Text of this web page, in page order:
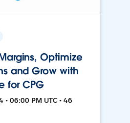
Optimize
and Grow with
for CPG
• 06:00 PM UTC • 46